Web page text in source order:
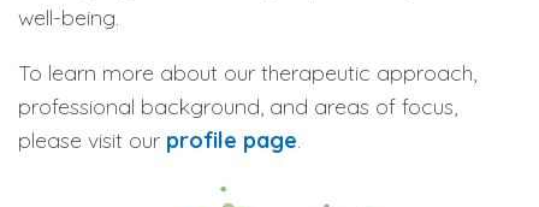
well-being.
To learn more about our therapeutic approach,
professional background, and areas of focus,
please visit our profile page.